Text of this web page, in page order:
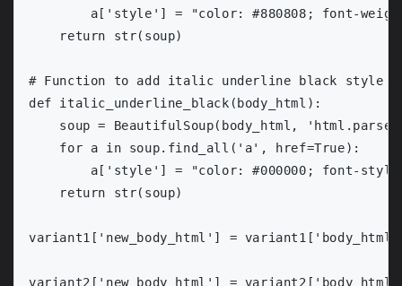
a['style'] = "color: #880808; font-
    return str(soup)
# Function to add italic underline black style
def italic_underline_black(body_html):
soup = BeautifulSoup(body_html,
    for a in soup.find_all('a', href=True):
a['style'] = "color: #000000; font-
    return str(soup)
variant1['new_body_html'] =